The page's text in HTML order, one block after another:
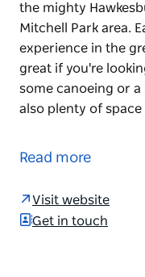
the mighty
Mitchell Park area.
experience in the
great if you're
some canoeing or a
also plenty of
daytrip or a
Mitchell Park area.
Read more
Visit website
Get in touch